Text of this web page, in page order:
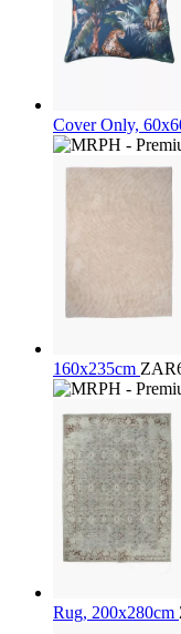
Cover Only,
160x235cm
Rug, 200x280cm